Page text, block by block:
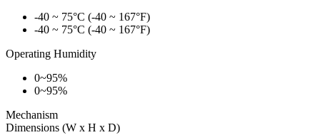
-40 ~ 75°C (-40 ~ 167°F)
-40 ~ 75°C (-40 ~ 167°F)
Operating Humidity
0~95%
0~95%
Mechanism
Dimensions (W x H x D)